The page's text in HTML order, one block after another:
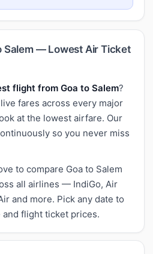
Salem — Lowest Air Ticket
flight from Goa to Salem?
fares across every major
at the lowest airfare. Our
so you never miss
to compare Goa to Salem
all airlines — IndiGo, Air
and more. Pick any date to
flight ticket prices.